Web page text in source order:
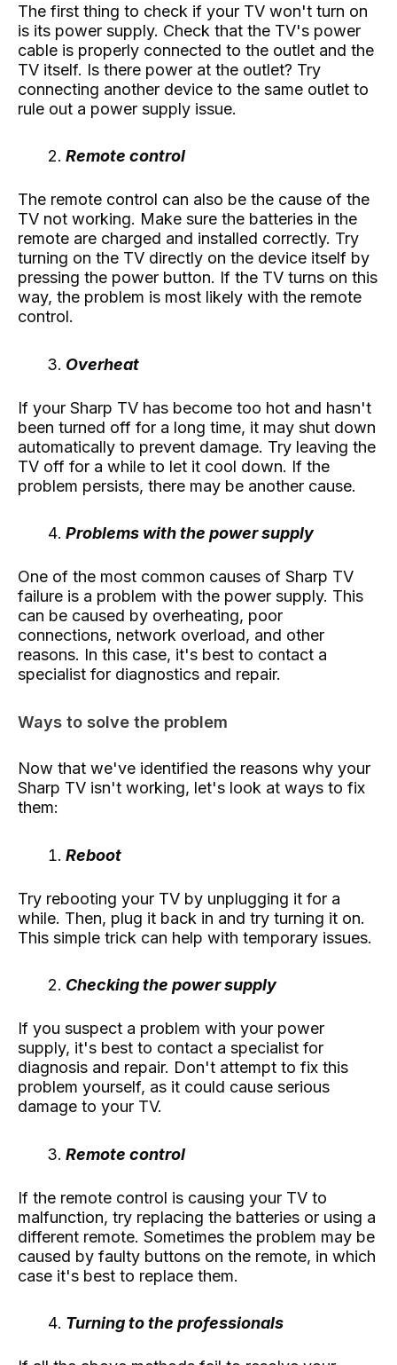
The first thing to check if your TV won't turn on
is its power supply. Check that the TV's power
cable is properly connected to the outlet and the
TV itself. Is there power at the outlet? Try
connecting another device to the same outlet to
rule out a power supply issue.
Remote control
The remote control can also be the cause of the
TV not working. Make sure the batteries in the
remote are charged and installed correctly. Try
turning on the TV directly on the device itself by
pressing the power button. If the TV turns on this
way, the problem is most likely with the remote
control.
Overheat
If your Sharp TV has become too hot and hasn't
been turned off for a long time, it may shut down
automatically to prevent damage. Try leaving the
TV off for a while to let it cool down. If the
problem persists, there may be another cause.
Problems with the power supply
One of the most common causes of Sharp TV
failure is a problem with the power supply. This
can be caused by overheating, poor
connections, network overload, and other
reasons. In this case, it's best to contact a
specialist for diagnostics and repair.
Ways to solve the problem
Now that we've identified the reasons why your
Sharp TV isn't working, let's look at ways to fix
them:
Reboot
Try rebooting your TV by unplugging it for a
while. Then, plug it back in and try turning it on.
This simple trick can help with temporary issues.
Checking the power supply
If you suspect a problem with your power
supply, it's best to contact a specialist for
diagnosis and repair. Don't attempt to fix this
problem yourself, as it could cause serious
damage to your TV.
Remote control
If the remote control is causing your TV to
malfunction, try replacing the batteries or using a
different remote. Sometimes the problem may be
caused by faulty buttons on the remote, in which
case it's best to replace them.
Turning to the professionals